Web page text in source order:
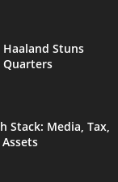
Stuns
Quarters
Stack: Media, Tax,